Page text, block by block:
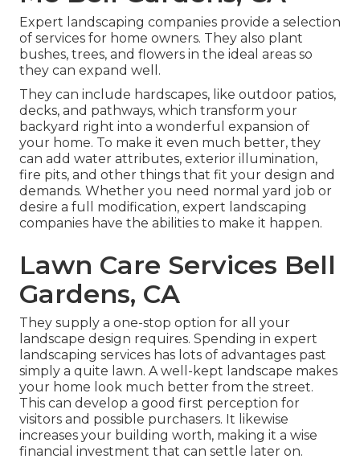
Expert landscaping companies provide a selection
of services for home owners. They also plant
bushes, trees, and flowers in the ideal areas so
they can expand well.
They can include hardscapes, like outdoor patios,
decks, and pathways, which transform your
backyard right into a wonderful expansion of
your home. To make it even much better, they
can add water attributes, exterior illumination,
fire pits, and other things that fit your design and
demands. Whether you need normal yard job or
desire a full modification, expert landscaping
companies have the abilities to make it happen.
Lawn Care Services Bell
Gardens, CA
They supply a one-stop option for all your
landscape design requires. Spending in expert
landscaping services has lots of advantages past
simply a quite lawn. A well-kept landscape makes
your home look much better from the street.
This can develop a good first perception for
visitors and possible purchasers. It likewise
increases your building worth, making it a wise
financial investment that can settle later on.